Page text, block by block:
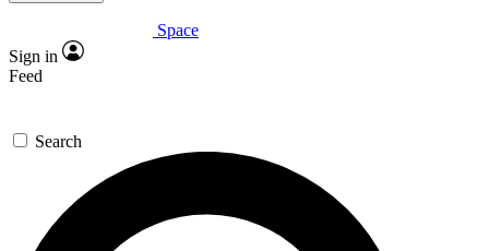
Expert insights
GET SPACE+ ACCESS QUICK
For the quickest way to join, enter your email
below. We’ll send a confirmation email and sign
you up to Space.com newsletters with the latest
Space
Sign in
Feed
Search